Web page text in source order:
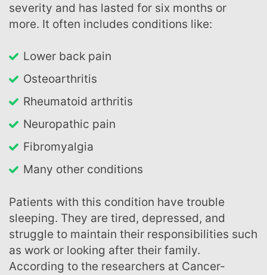
severity and has lasted for six months or
more. It often includes conditions like:
lower back pain
osteoarthritis
rheumatoid arthritis
neuropathic pain
fibromyalgia
many other conditions
Patients with this condition have trouble
sleeping. They are tired, depressed, and
struggle to maintain their responsibilities such
as work or looking after their family.
According to the researchers at Cancer-